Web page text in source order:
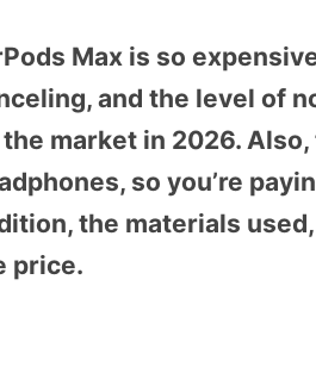
Max is so
and the level of
market in 2026.
so you’re
the materials
price.